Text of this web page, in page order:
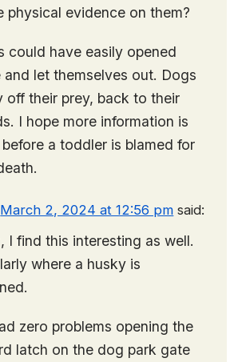
physical evidence on them?
could have easily opened
let themselves out. Dogs
off their prey, back to their
I hope more information is
a toddler is blamed for
March 2, 2024 at 12:56 pm said:
I find this interesting as well.
where a husky is
zero problems opening the
latch on the dog park gate